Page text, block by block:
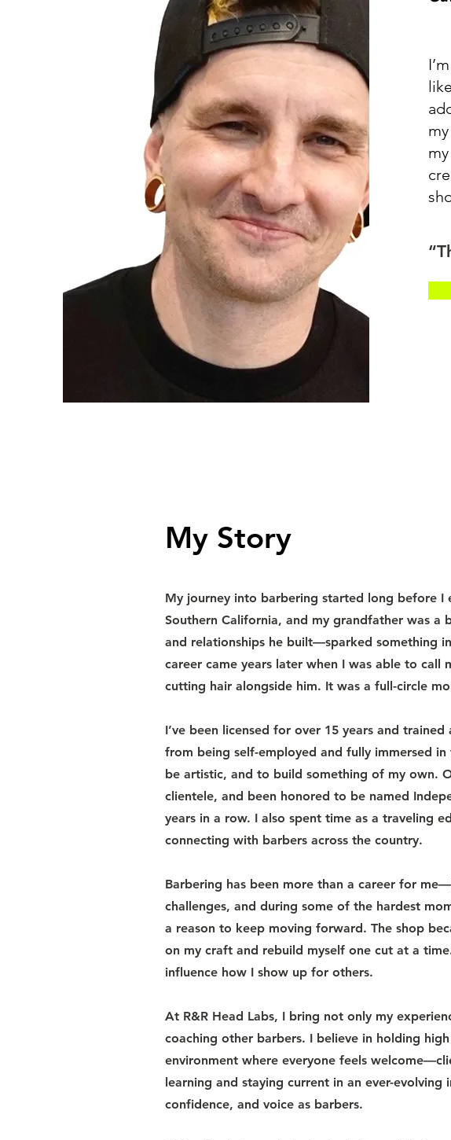
My Story
My journey into barbering started long before I
Southern California, and my grandfather was
and relationships he built—sparked something
career came years later when I was able to
cutting hair alongside him. It was a full-circle
I’ve been licensed for over 15 years and
from being self-employed and fully immersed
be artistic, and to build something of my own.
clientele, and been honored to be named
years in a row. I also spent time as a traveling
connecting with barbers across the country.
Barbering has been more than a career for
challenges, and during some of the hardest
a reason to keep moving forward. The shop
on my craft and rebuild myself one cut at a
influence how I show up for others.
At R&R Head Labs, I bring not only my
coaching other barbers. I believe in holding
environment where everyone feels
learning and staying current in an ever-
confidence, and voice as barbers.